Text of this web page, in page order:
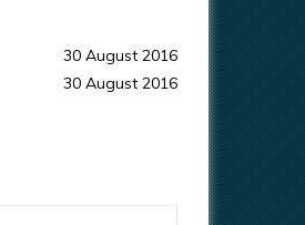
30 August 2016
30 August 2016